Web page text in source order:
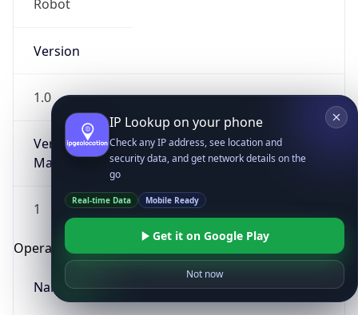
Robot
Version
1.0
Version
Major
1
Operating System
Name
IP Lookup on your phone
Check any IP address, see location and
security data, and get network details on the
go
Real-time Data Mobile Ready
Get it on Google Play
Not now